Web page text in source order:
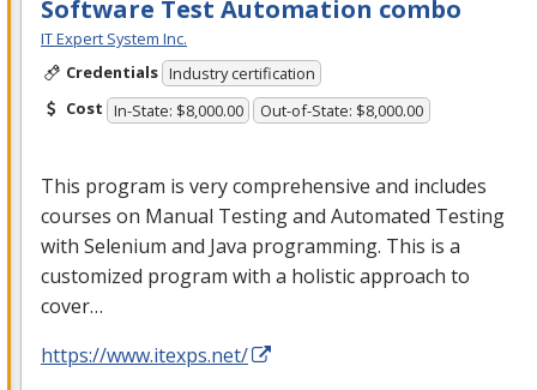
Software Test Automation combo
IT Expert System Inc.
Credentials Industry certification
Cost In-State: $8,000.00 Out-of-State: $8,000.00
This program is very comprehensive and includes
courses on Manual Testing and Automated Testing
with Selenium and Java programming. This is a
customized program with a holistic approach to
cover…
https://www.itexps.net/